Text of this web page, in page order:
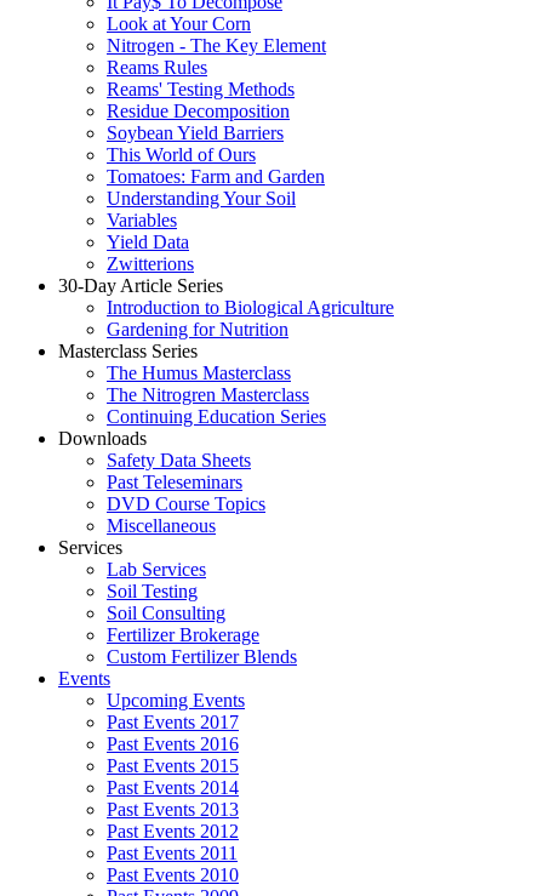
Look at Your Corn
Nitrogen - The Key Element
Reams Rules
Reams' Testing Methods
Residue Decomposition
Soybean Yield Barriers
This World of Ours
Tomatoes: Farm and Garden
Understanding Your Soil
Variables
Yield Data
Zwitterions
30-Day Article Series
Introduction to Biological Agriculture
Gardening for Nutrition
Masterclass Series
The Humus Masterclass
The Nitrogren Masterclass
Continuing Education Series
Downloads
Safety Data Sheets
Past Teleseminars
DVD Course Topics
Miscellaneous
Services
Lab Services
Soil Testing
Soil Consulting
Fertilizer Brokerage
Custom Fertilizer Blends
Events
Upcoming Events
Past Events 2017
Past Events 2016
Past Events 2015
Past Events 2014
Past Events 2013
Past Events 2012
Past Events 2011
Past Events 2010